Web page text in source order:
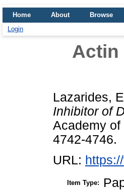
Home About
Browse
Login
Actin
Lazarides,
Inhibitor of
Academy
4742-4746.
URL:
Item Type: